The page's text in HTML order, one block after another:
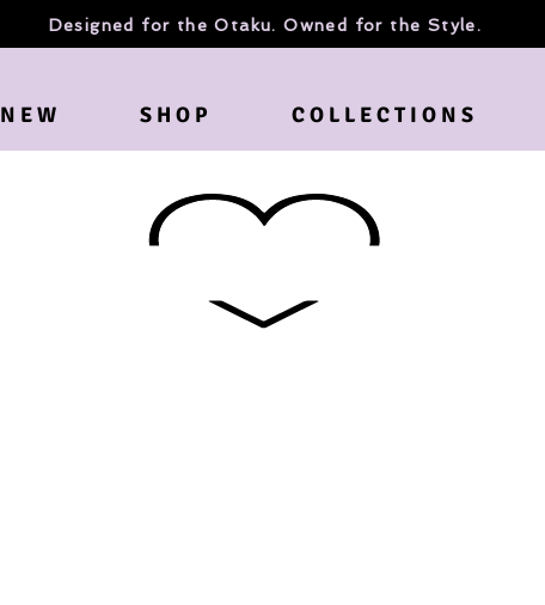
Designed for the Otaku. Owned for the Style.
N E W S H O P C O L L E C T I O N S